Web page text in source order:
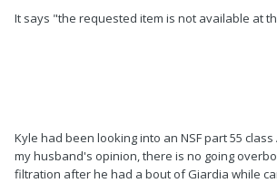
It says "the requested item is not available at
Kyle had been looking into an NSF part 55
my husband's opinion, there is no going
filtration after he had a bout of Giardia while